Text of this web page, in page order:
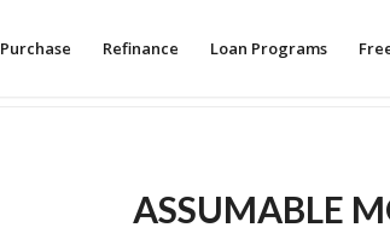
Purchase Refinance Loan Programs
ASSUMABLE